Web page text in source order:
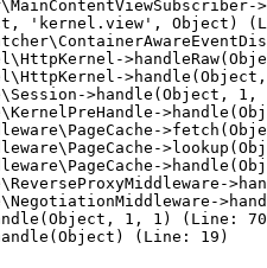
'kernel.view', Object)
>handle(Object,
1, 1) (Line: